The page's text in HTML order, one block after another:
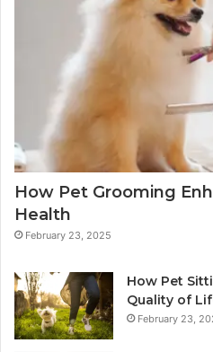
How Pet Grooming
Health
February 23, 2025
How Pet
Quality of
February 23,